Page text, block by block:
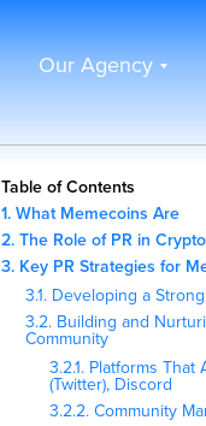
Table of Contents
1. What Memecoins Are
2. The Role of PR in
3. Key PR Strategies for
3.1. Developing a
3.2. Building and
Community
3.2.1. Platforms That
(Twitter), Discord
3.2.2. Community
Our Agency